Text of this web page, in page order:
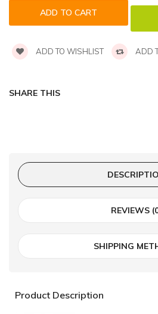
ADD TO WISHLIST ADD
SHARE THIS
REVIEWS
SHIPPING
Product Description